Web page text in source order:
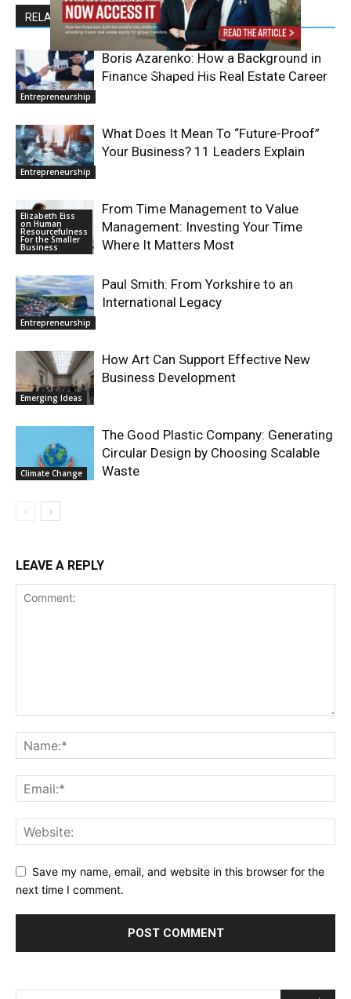
RELATED ARTICLES
Entrepreneurship
Boris Azarenko: How a Background in
Finance Shaped His Real Estate Career
Entrepreneurship
What Does It Mean To “Future-Proof”
Your Business? 11 Leaders Explain
Elizabeth Eiss
on Human
Resourcefulness
For the Smaller
Business
From Time Management to Value
Management: Investing Your Time
Where It Matters Most
Entrepreneurship
Paul Smith: From Yorkshire to an
International Legacy
Emerging Ideas
How Art Can Support Effective New
Business Development
Climate Change
The Good Plastic Company: Generating
Circular Design by Choosing Scalable
Waste
LEAVE A REPLY
Save my name, email, and website in this browser for the
next time I comment.